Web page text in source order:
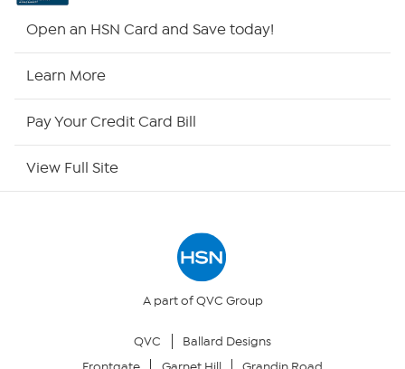
Your Privacy Choices
Open an HSN Card and Save today!
Learn More
Pay Your Credit Card Bill
View Full Site
A part of QVC Group
QVC
Ballard Designs